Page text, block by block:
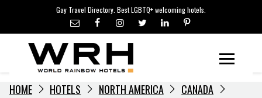
content
Gay Travel Directory. Best LGBTQ+ welcoming hotels.
LGBTQ+ TRAVEL NEWS
LGBTQ+ EVENTS
HOTELIERS
HOME HOTELS NORTH AMERICA
CANADA